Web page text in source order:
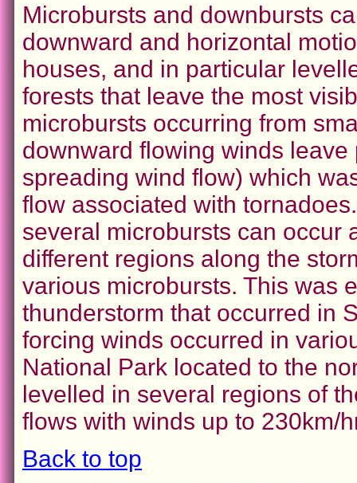
Microbursts and downbursts
downward and horizontal
houses, and in particular
forests that leave the most
microbursts occurring from
downward flowing winds
spreading wind flow) which
flow associated with
several microbursts can occur
different regions along the
various microbursts. This was
thunderstorm that occurred in
forcing winds occurred in
National Park located to the
levelled in several regions of
flows with winds up to 230km/
Back to top